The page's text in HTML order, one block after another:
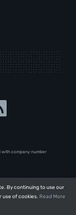
By continuing to use our
use of cookies. Read More
By continuing to use our
use of cookies. Read More
with company number